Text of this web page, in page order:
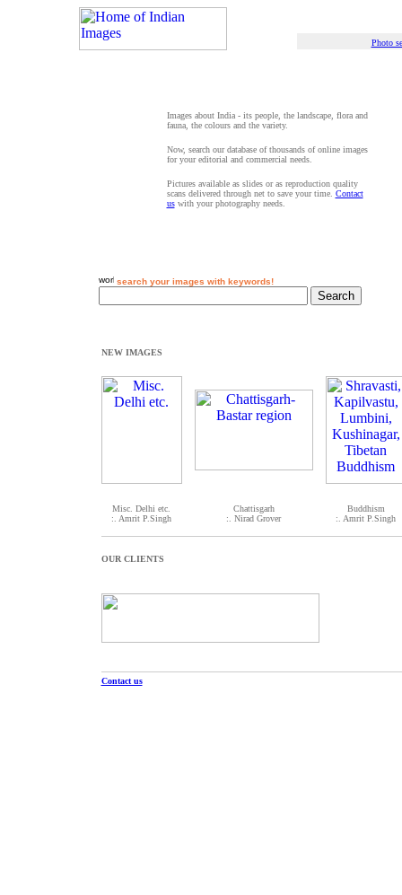
Photo
Images about India - its people, the landscape, flora and
fauna, the colours and the variety.
Now, search our database of thousands of online images
for your editorial and commercial needs.
Pictures available as slides or as reproduction quality
scans delivered through net to save your time. Contact
uswith your photography needs.
search your images with keywords!
NEW IMAGES
Misc. Delhi etc.
:. Amrit P.Singh
Chattisgarh
:. Nirad Grover
Buddhism
:. Amrit P.Singh
OUR CLIENTS
Contact us